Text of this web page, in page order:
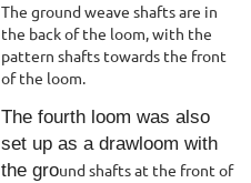
The ground weave shafts are in
the back of the loom, with the
pattern shafts towards the front
of the loom.
The fourth loom was also
set up as a drawloom with
the ground shafts at the front of